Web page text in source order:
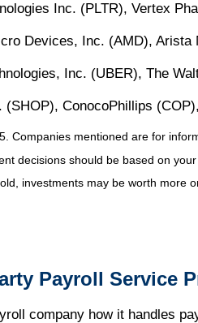
Inc. (PLTR), Vertex
Devices, Inc. (AMD),
Inc. (UBER), The
(SHOP), ConocoPhillips
Companies mentioned are for
decisions should be based on
investments may be worth more
Payroll Service
company how it handles